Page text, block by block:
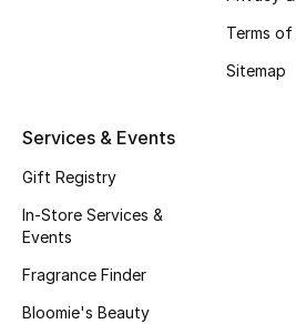
Shoes Edit
Top Designers
Terms of
Sitemap
Services & Events
Gift Registry
In-Store Services &
Events
Fragrance Finder
Bloomie's Beauty